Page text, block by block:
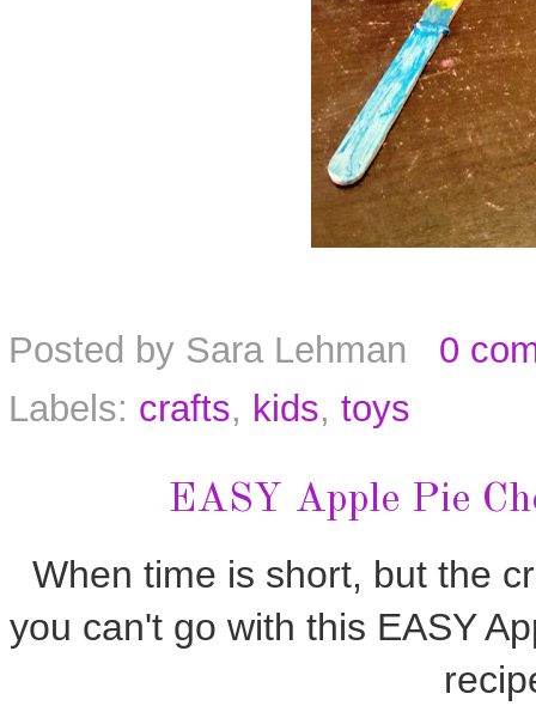
Posted by Sara Lehman
0
Labels: crafts, kids, toys
EASY Apple Pie
When time is short, but the
you can't go with this EASY